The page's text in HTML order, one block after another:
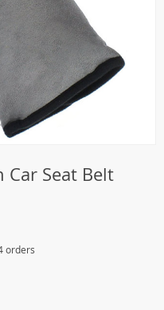
Car Seat Belt
orders